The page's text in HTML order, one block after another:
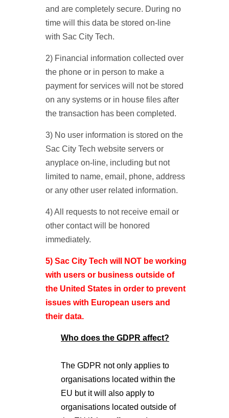
and are completely secure. During no
time will this data be stored on-line
with Sac City Tech.
2) Financial information collected over
the phone or in person to make a
payment for services will not be stored
on any systems or in house files after
the transaction has been completed.
3) No user information is stored on the
Sac City Tech website servers or
anyplace on-line, including but not
limited to name, email, phone, address
or any other user related information.
4) All requests to not receive email or
other contact will be honored
immediately.
5) Sac City Tech will NOT be working
with users or business outside of
the United States in order to prevent
issues with European users and
their data.
Who does the GDPR affect?
The GDPR not only applies to
organisations located within the
EU but it will also apply to
organisations located outside of